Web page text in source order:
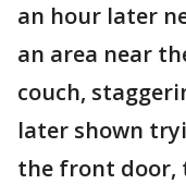
an hour later
an area near
couch,
later shown
the front door,